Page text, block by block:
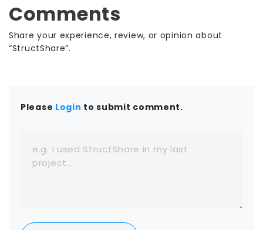
Comments
Share your experience, review, or opinion about
“StructShare”.
Please Login to submit comment.